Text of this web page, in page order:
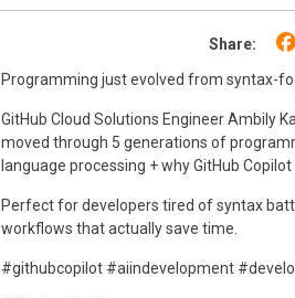
Share:
Programming just evolved from syntax-
GitHub Cloud Solutions Engineer Ambily
moved through 5 generations of
language processing + why GitHub
Perfect for developers tired of syntax
workflows that actually save time.
#githubcopilot #aiindevelopment